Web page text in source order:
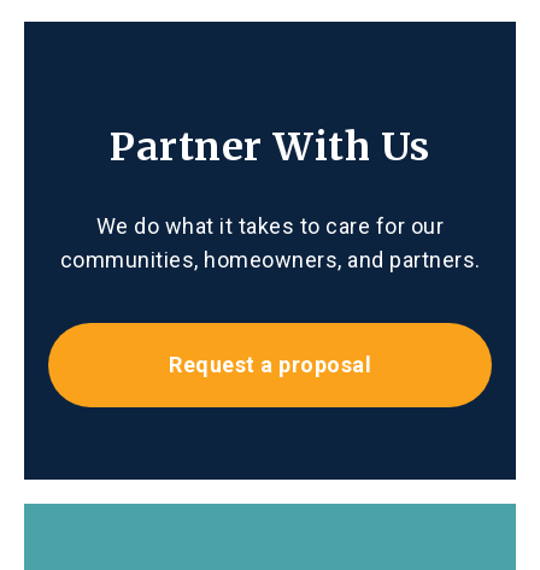
Partner With Us
We do what it takes to care for our
communities, homeowners, and partners.
Request a proposal